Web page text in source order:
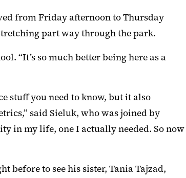
from Friday afternoon to Thursday
part way through the park.
“It’s so much better being here as a
stuff you need to know, but it also
said Sieluk, who was joined by
in my life, one I actually needed. So now
before to see his sister, Tania Tajzad,